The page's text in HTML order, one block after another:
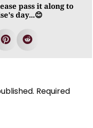
pass it along to
day...😊
Required